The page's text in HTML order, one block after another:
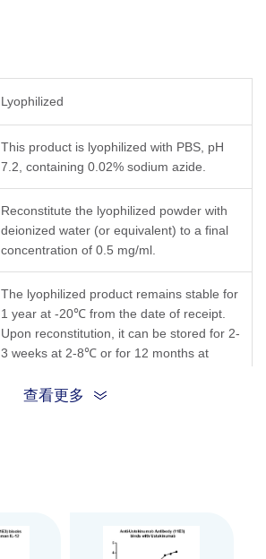
Lyophilized
This product is lyophilized with PBS, pH
7.2, containing 0.02% sodium azide.
Reconstitute the lyophilized powder with
deionized water (or equivalent) to a final
concentration of 0.5 mg/ml.
The lyophilized product remains stable for
1 year at -20℃ from the date of receipt.
Upon reconstitution, it can be stored for 2-
3 weeks at 2-8℃ or for 12 months at
and thawing cycles.
Monoclonal
查看更多